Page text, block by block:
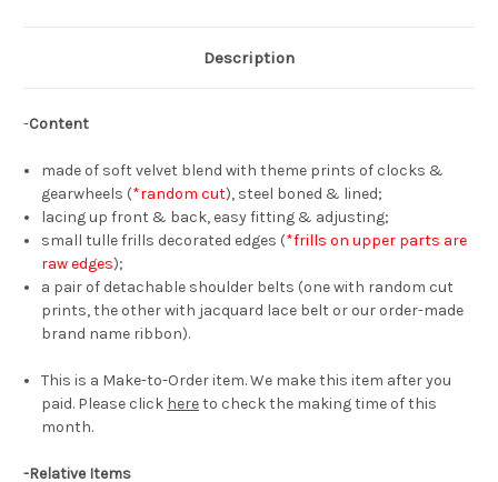
Description
-Content
made of soft velvet blend with theme prints of clocks &
gearwheels (*random cut), steel boned & lined;
lacing up front & back, easy fitting & adjusting;
small tulle frills decorated edges (*frills on upper parts are
raw edges);
a pair of detachable shoulder belts (one with random cut
prints, the other with jacquard lace belt or our order-made
brand name ribbon).
This is a Make-to-Order item. We make this item after you
paid. Please click hereto check the making time of this
month.
-Relative Items